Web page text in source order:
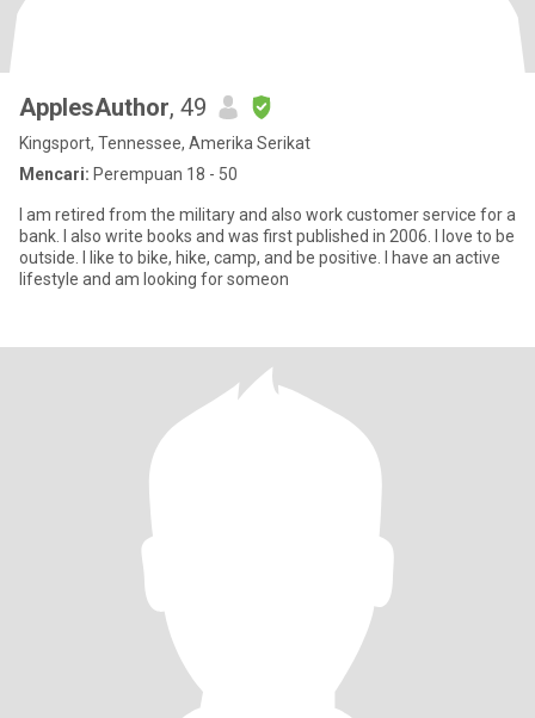
ApplesAuthor, 49
Kingsport, Tennessee, Amerika Serikat
Mencari: Perempuan 18 - 50
I am retired from the military and also work customer service for a
bank. I also write books and was first published in 2006. I love to be
outside. I like to bike, hike, camp, and be positive. I have an active
lifestyle and am looking for someon